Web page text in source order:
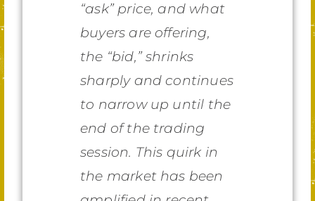
“ask” price, and what
buyers are offering,
the “bid,” shrinks
sharply and continues
to narrow up until the
end of the trading
session. This quirk in
the market has been